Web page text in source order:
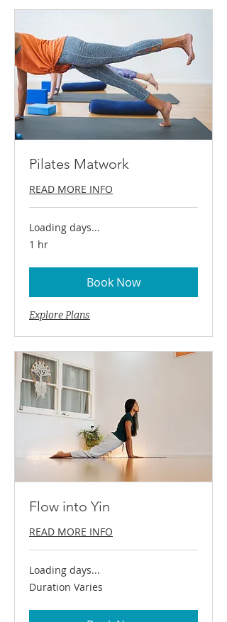
Pilates Matwork
READ MORE INFO
Loading days...
1 hr
Book Now
Explore Plans
Flow into Yin
READ MORE INFO
Loading days...
Duration Varies